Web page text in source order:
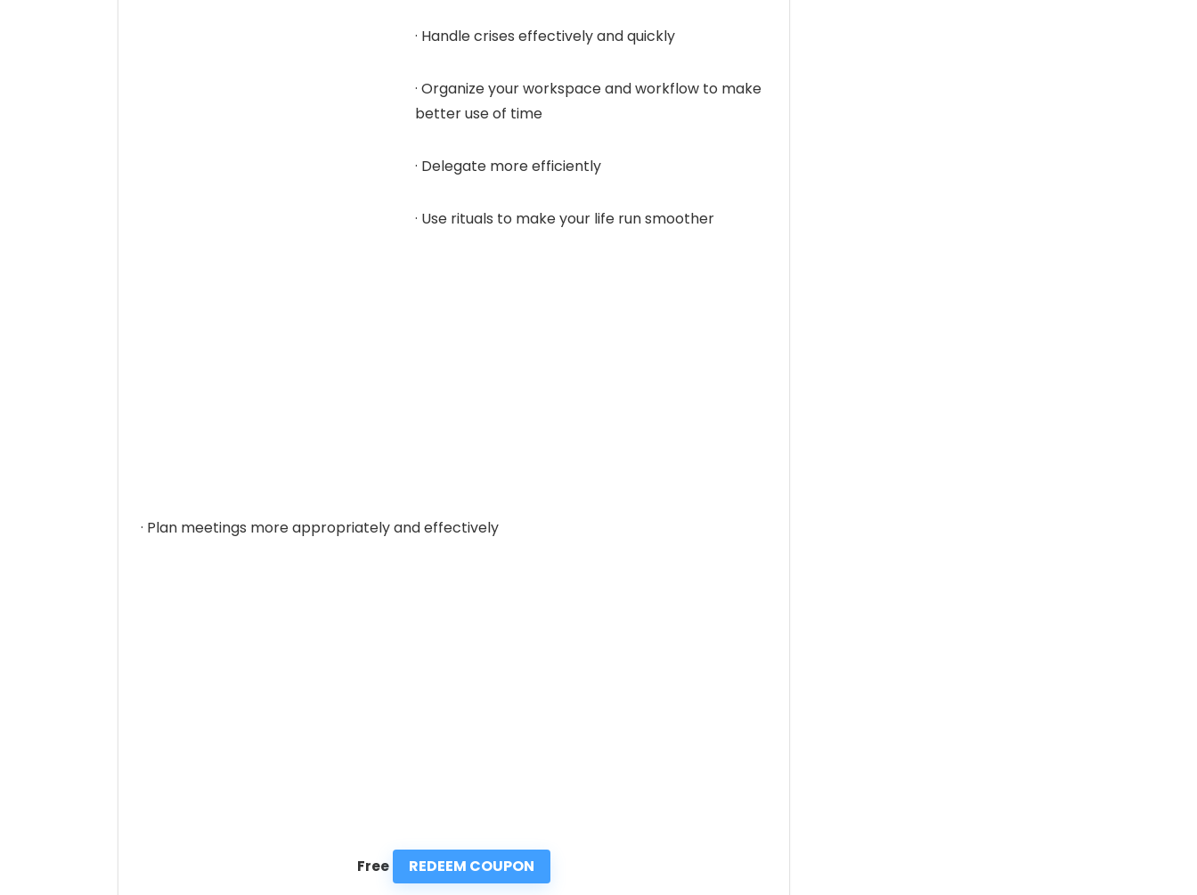
· Handle crises effectively and quickly
· Organize your workspace and workflow to make
better use of time
· Delegate more efficiently
· Use rituals to make your life run smoother
· Plan meetings more appropriately and effectively
Free REDEEM COUPON